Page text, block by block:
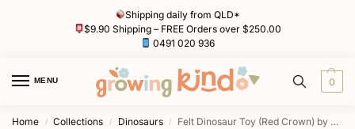
Shipping daily from QLD*
$9.90 Shipping – FREE Orders over $250.00
0491 020 936
MENU 0
Home / Collections / Dinosaurs / Felt Dinosaur Toy (Red Crown) by Tara Treasures